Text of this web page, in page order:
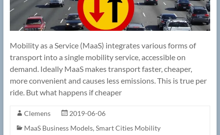
Mobility as a Service (MaaS) integrates various forms of
transport into a single mobility service, accessible on
demand. Ideally MaaS makes transport faster, cheaper,
more convenient and causes less emissions. This is true per
ride. But what happens if cheaper
Clemens
2019-06-06
MaaS Business Models, Smart Cities Mobility